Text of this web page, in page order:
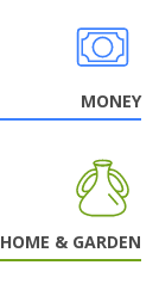
MONEY
HOME & GARDEN